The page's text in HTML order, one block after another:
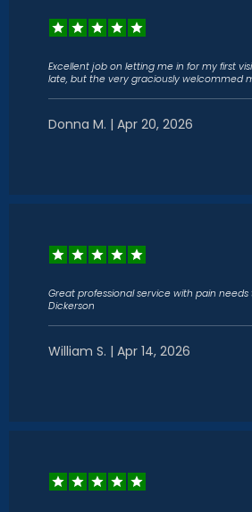
Excellent job on letting me in for my first
late, but the very graciously welcommed
Donna M. | Apr 20, 2026
Great professional service with pain needs
Dickerson
William S. | Apr 14, 2026